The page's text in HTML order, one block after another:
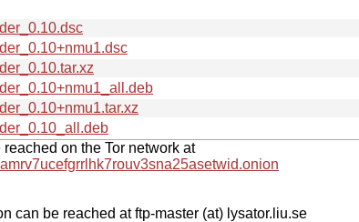
on the Tor network at
can be reached at ftp-master (at) lysator.liu.se